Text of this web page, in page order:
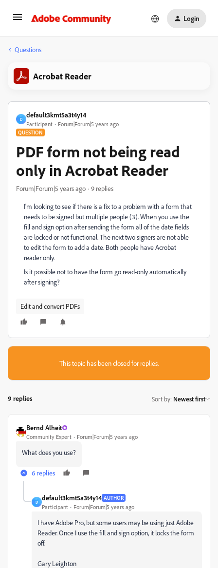
Login
Questions
Acrobat Reader
D
default3kmt5a3t4y14
Participant Forum|Forum|5 years ago
QUESTION
PDF form not being read
only in Acrobat Reader
Forum|Forum|5 years ago 9 replies
I'm looking to see if there is a fix to a problem with a form that
needs to be signed but multiple people (3). When you use the
fill and sign option after sending the form all of the date fields
are locked or not functional. The next two signers are not able
to edit the form to add a date. Both people have Acrobat
reader only.
Is it possible not to have the form go read-only automatically
after signing?
Edit and convert PDFs
This topic has been closed for replies.
9 replies Sort by: Newest first
Bernd Alheit
Community Expert Forum|Forum|5 years ago
What does you use?
6 replies
D
default3kmt5a3t4y14 AUTHOR
Participant Forum|Forum|5 years ago
I have Adobe Pro, but some users may be using just Adobe
Reader. Once I use the fill and sign option, it locks the form
off.
Gary Leighton